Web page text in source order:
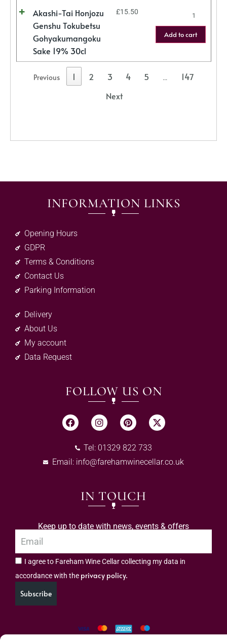
Akashi-Tai Honjozu
Genshu Tokubetsu
Gohyakumangoku
Sake 19% 30cl
£15.50
Add to cart
Previous 1 2 3 4 5 …
147
Next
INFORMATION LINKS
Opening Hours
GDPR
Terms & Conditions
Contact Us
Parking Information
Delivery
About Us
My account
Data Request
FOLLOW US ON
Tel: 01329 822 733
Email: info@farehamwinecellar.co.uk
IN TOUCH
Keep up to date with news, events & offers
I agree to Fareham Wine Cellar collecting my data in
accordance with the privacy policy.
Subscribe